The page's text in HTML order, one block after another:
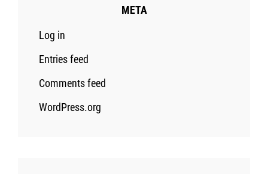
META
Log in
Entries feed
Comments feed
WordPress.org